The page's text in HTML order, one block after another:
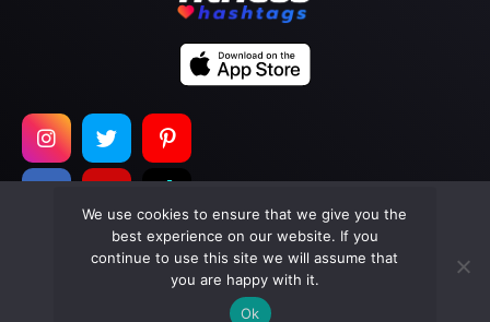
Copyright © 2026Too Much Wasabi, LLC. All Rights
Reserved.
Terms of Service| Privacy Policy
We use cookies to ensure that we give you the
best experience on our website. If you
continue to use this site we will assume that
you are happy with it.
Ok